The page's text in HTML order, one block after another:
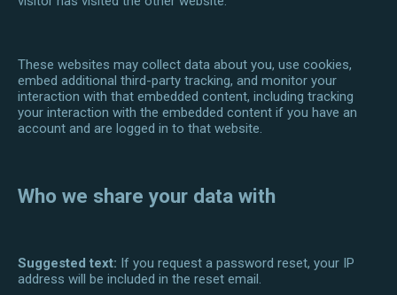
These websites may collect data about you, use cookies,
embed additional third-party tracking, and monitor your
interaction with that embedded content, including tracking
your interaction with the embedded content if you have an
account and are logged in to that website.
Who we share your data with
Suggested text: If you request a password reset, your IP
address will be included in the reset email.